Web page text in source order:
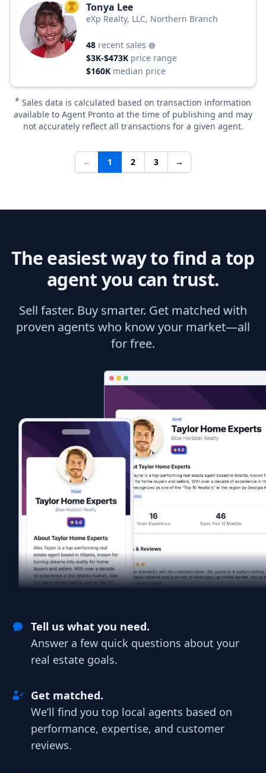
TOP AGENT
Tonya Lee
eXp Realty, LLC, Northern Branch
48 recent sales
$3K-$473K price range
$160K median price
* Sales data is calculated based on transaction information
available to Agent Pronto at the time of publishing and may
not accurately reflect all transactions for a given agent.
← 1 2 3 →
The easiest way to find a top
agent you can trust.
Sell faster. Buy smarter. Get matched with
proven agents who know your market—all
for free.
Tell us what you need.
Answer a few quick questions about your
real estate goals.
Get matched.
We’ll find you top local agents based on
performance, expertise, and customer
reviews.